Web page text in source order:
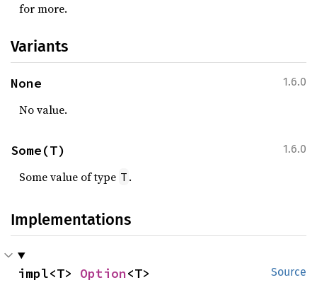
for more.
Variants
1.6.0
None
No value.
1.6.0
Some(T)
Some value of type T .
Implementations
Source
impl<T> Option<T>